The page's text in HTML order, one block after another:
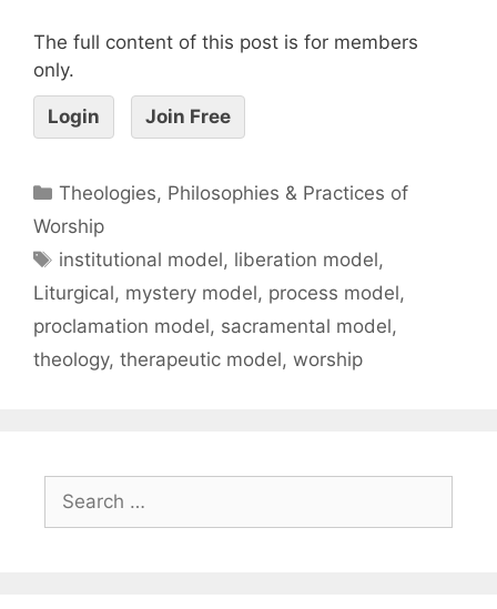
The full content of this post is for members
only.
Login Join Free
Theologies, Philosophies & Practices of
Worship
institutional model, liberation model,
Liturgical, mystery model, process model,
proclamation model, sacramental model,
theology, therapeutic model, worship